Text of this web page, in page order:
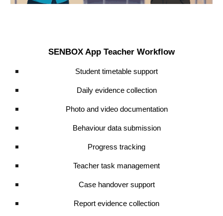
SENBOX App Teacher Workflow
Student timetable support
Daily evidence collection
Photo and video documentation
Behaviour data submission
Progress tracking
Teacher task management
Case handover support
Report evidence collection